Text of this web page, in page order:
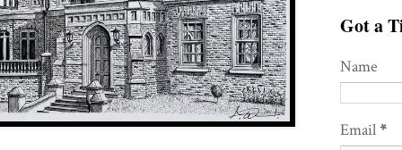
Got a
Name
Email*